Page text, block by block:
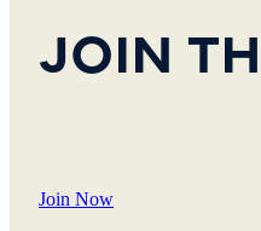
Join
Join Now